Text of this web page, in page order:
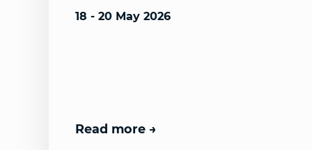
18 - 20 May 2026
Read more